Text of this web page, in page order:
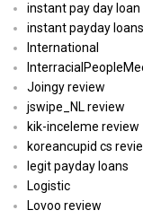
instant pay day loan
instant payday
International
Joingy review
jswipe_NL review
kik-inceleme review
koreancupid cs
legit payday loans
Logistic
Lovoo review